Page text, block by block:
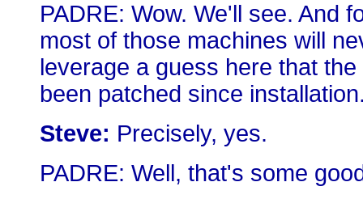
PADRE: Wow. We'll see. And
most of those machines will
leverage a guess here that
been patched since
Steve: Precisely, yes.
PADRE: Well, that's some